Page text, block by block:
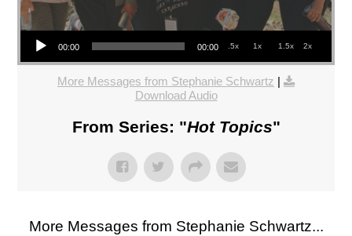
Audio Player
00:00 00:00 .5x 1x 1.5x 2x
More Messages from Stephanie Schwartz
Download Audio
From Series: "Hot Topics"
More Messages from Stephanie Schwartz...